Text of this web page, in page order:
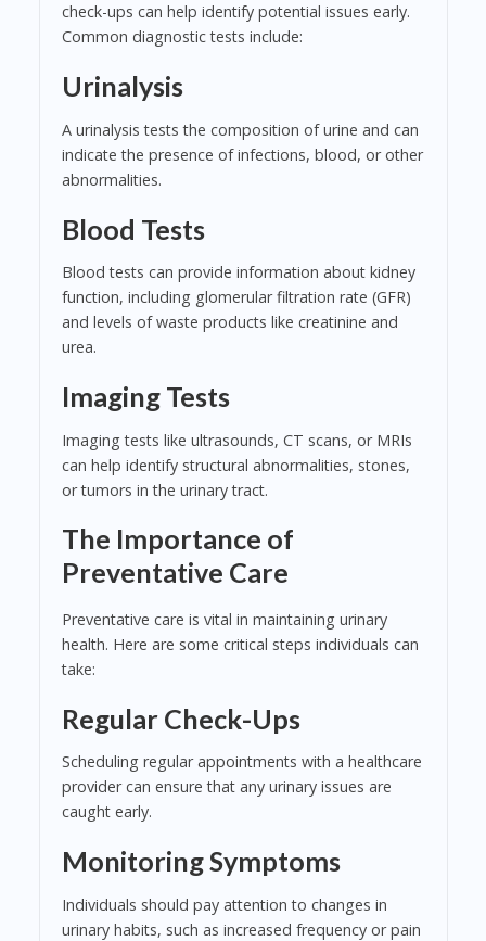
check-ups can help identify potential issues early.
Common diagnostic tests include:
Urinalysis
A urinalysis tests the composition of urine and can
indicate the presence of infections, blood, or other
abnormalities.
Blood Tests
Blood tests can provide information about kidney
function, including glomerular filtration rate (GFR)
and levels of waste products like creatinine and
urea.
Imaging Tests
Imaging tests like ultrasounds, CT scans, or MRIs
can help identify structural abnormalities, stones,
or tumors in the urinary tract.
The Importance of
Preventative Care
Preventative care is vital in maintaining urinary
health. Here are some critical steps individuals can
take:
Regular Check-Ups
Scheduling regular appointments with a healthcare
provider can ensure that any urinary issues are
caught early.
Monitoring Symptoms
Individuals should pay attention to changes in
urinary habits, such as increased frequency or pain